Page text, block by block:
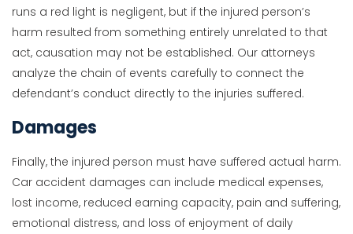
runs a red light is negligent, but if the injured person’s
harm resulted from something entirely unrelated to that
act, causation may not be established. Our attorneys
analyze the chain of events carefully to connect the
defendant’s conduct directly to the injuries suffered.
Damages
Finally, the injured person must have suffered actual harm.
Car accident damages can include medical expenses,
lost income, reduced earning capacity, pain and suffering,
emotional distress, and loss of enjoyment of daily